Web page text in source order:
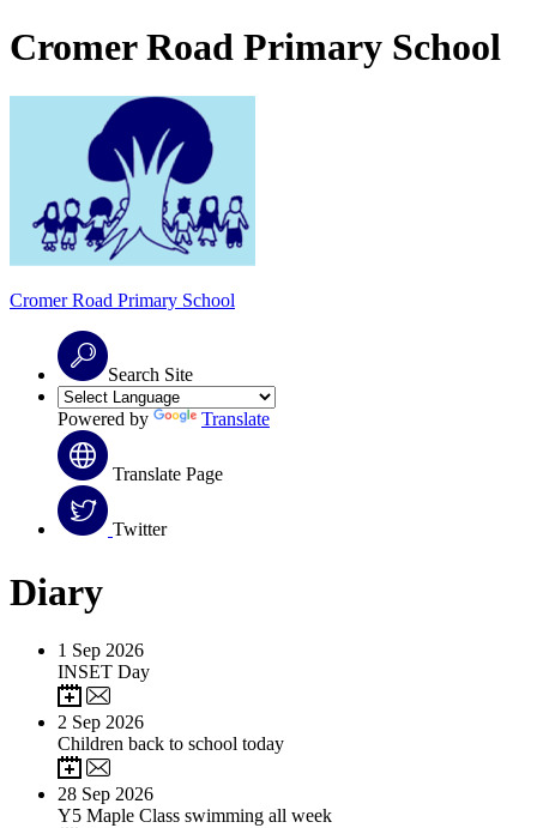
Cromer Road Primary School
Cromer Road Primary School
Search Site
Powered by Translate
Translate Page
Twitter
Diary
1 Sep 2026
INSET Day
2 Sep 2026
Children back to school today
28 Sep 2026
Y5 Maple Class swimming all week